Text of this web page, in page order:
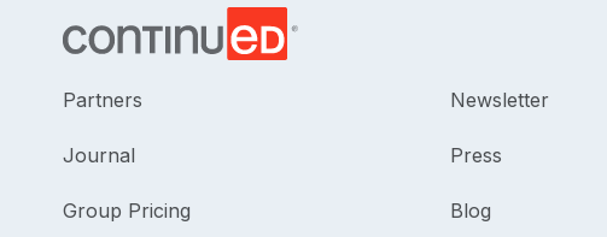
Partners
Journal
Group Pricing
Newsletter
Press
Blog